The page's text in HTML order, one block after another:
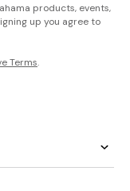
products, events,
up you agree to
Terms.